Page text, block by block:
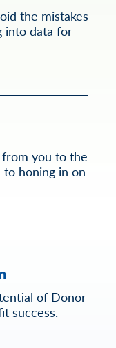
the mistakes
into data for
you to the
honing in on
of Donor
success.